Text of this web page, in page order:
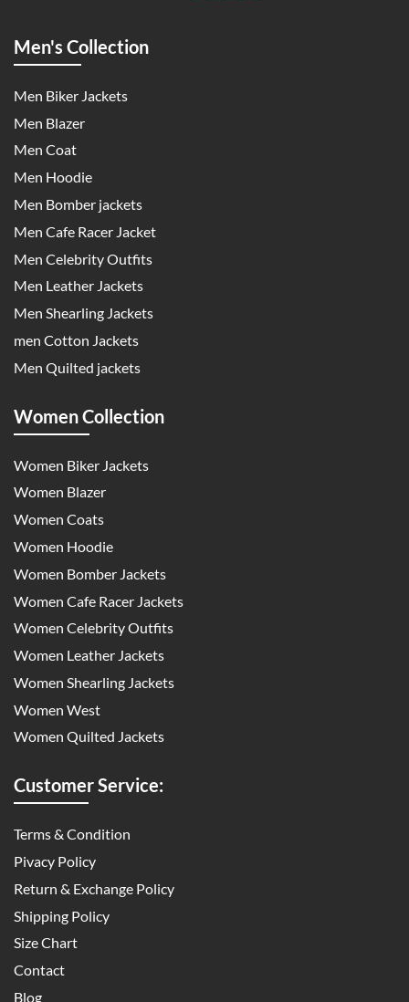
Men's Collection
Men Biker Jackets
Men Blazer
Men Coat
Men Hoodie
Men Bomber jackets
Men Cafe Racer Jacket
Men Celebrity Outfits
Men Leather Jackets
Men Shearling Jackets
men Cotton Jackets
Men Quilted jackets
Women Collection
Women Biker Jackets
Women Blazer
Women Coats
Women Hoodie
Women Bomber Jackets
Women Cafe Racer Jackets
Women Celebrity Outfits
Women Leather Jackets
Women Shearling Jackets
Women West
Women Quilted Jackets
Customer Service:
Terms & Condition
Pivacy Policy
Return & Exchange Policy
Shipping Policy
Size Chart
Contact
Blog